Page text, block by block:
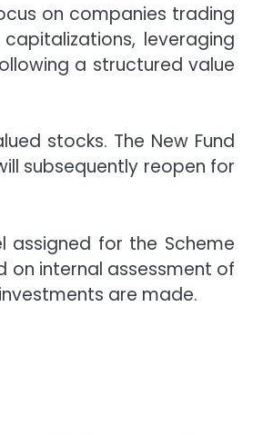
on companies trading
leveraging
a structured value
stocks. The New Fund
subsequently reopen for
assigned for the Scheme
on internal assessment of
are made.